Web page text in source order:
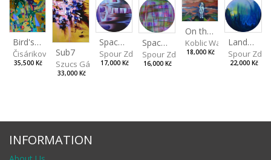
Bird's Eye View
Čisáriková Táňa
35,500 Kč
Sub7
Szucs Gábor
33,000 Kč
Spaces IV
Spour Zdeněk
17,000 Kč
Spaces III
Spour Zdeněk
16,000 Kč
On the Clifs
Koblic Walterová
18,000 Kč
Landscape II
Spour
22,000 Kč
INFORMATION